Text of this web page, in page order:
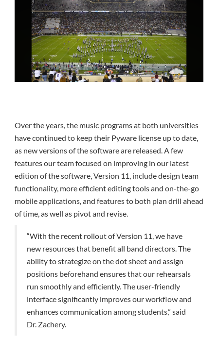
Over the years, the music programs at both universities
have continued to keep their Pyware license up to date,
as new versions of the software are released. A few
features our team focused on improving in our latest
edition of the software, Version 11, include design team
functionality, more efficient editing tools and on-the-go
mobile applications, and features to both plan drill ahead
of time, as well as pivot and revise.
“With the recent rollout of Version 11, we have
new resources that benefit all band directors. The
ability to strategize on the dot sheet and assign
positions beforehand ensures that our rehearsals
run smoothly and efficiently. The user-friendly
interface significantly improves our workflow and
enhances communication among students,” said
Dr. Zachery.